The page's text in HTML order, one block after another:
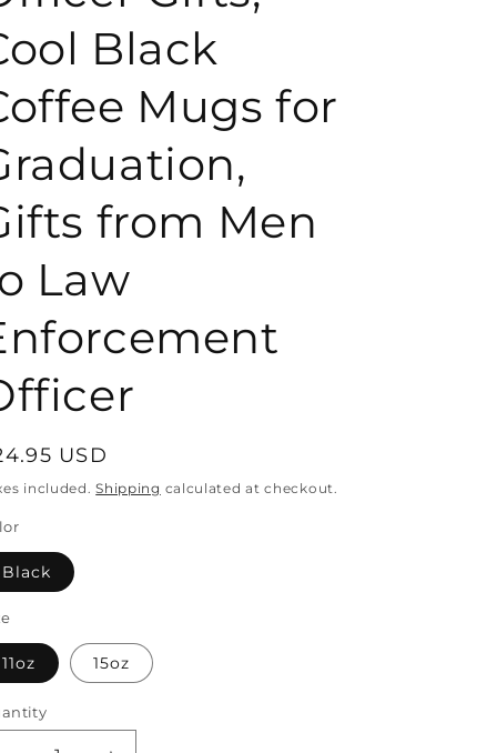
Black
Mugs for
from Men
Law
USD
included.Shipping calculated at checkout.
Black
11oz 15oz